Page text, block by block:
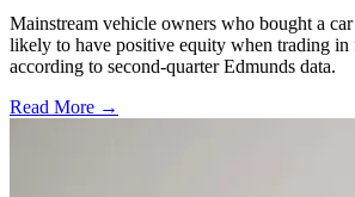
Mainstream vehicle owners who bought a car
likely to have positive equity when trading in
according to second-quarter Edmunds data.
Read More →